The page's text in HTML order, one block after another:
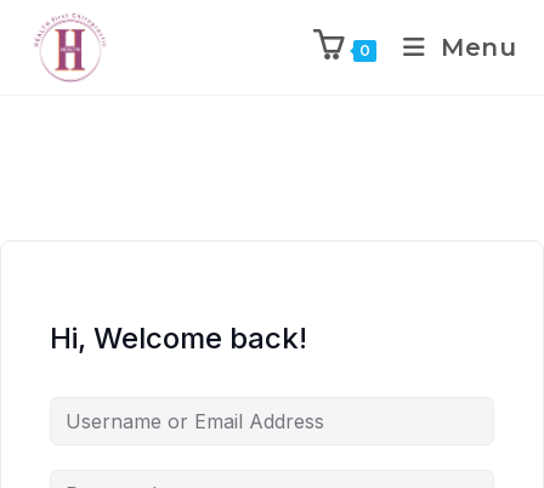
0 Menu
Hi, Welcome back!